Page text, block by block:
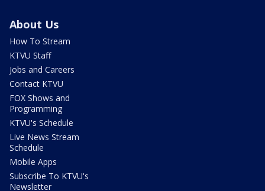
About Us
How To Stream
KTVU Staff
Jobs and Careers
Contact KTVU
FOX Shows and
Programming
KTVU's Schedule
Live News Stream
Schedule
Mobile Apps
Subscribe To KTVU's
Newsletter